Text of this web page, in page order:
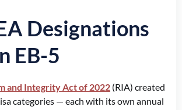
Designations
EB-5
and Integrity Act of 2022 (RIA) created
categories — each with its own annual